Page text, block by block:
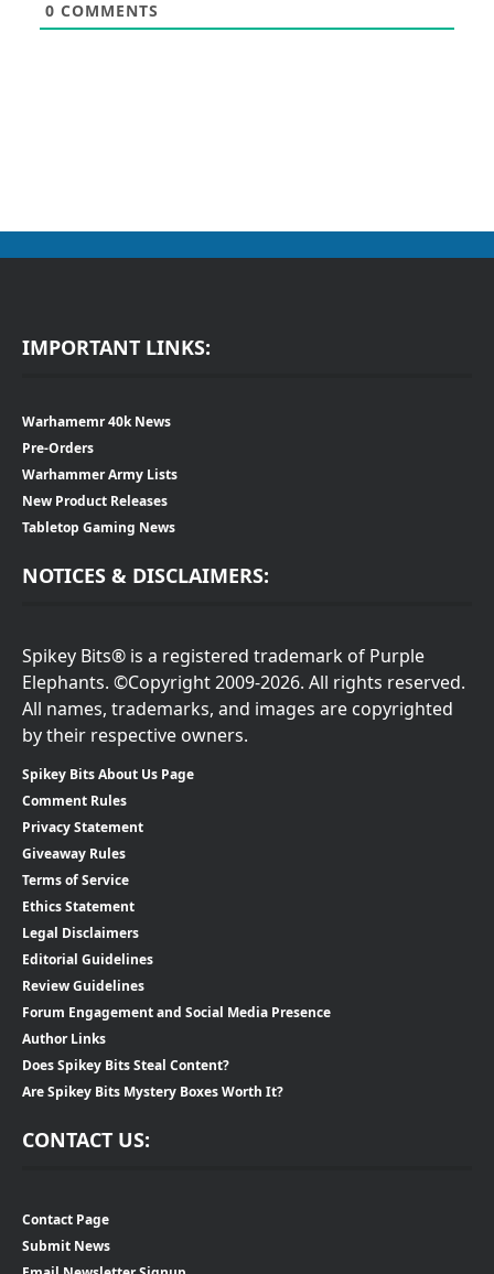
0 COMMENTS
IMPORTANT LINKS:
Warhamemr 40k News
Pre-Orders
Warhammer Army Lists
New Product Releases
Tabletop Gaming News
NOTICES & DISCLAIMERS:
Spikey Bits® is a registered trademark of Purple
Elephants. ©Copyright 2009-2026. All rights reserved.
All names, trademarks, and images are copyrighted
by their respective owners.
Spikey Bits About Us Page
Comment Rules
Privacy Statement
Giveaway Rules
Terms of Service
Ethics Statement
Legal Disclaimers
Editorial Guidelines
Review Guidelines
Forum Engagement and Social Media Presence
Author Links
Does Spikey Bits Steal Content?
Are Spikey Bits Mystery Boxes Worth It?
CONTACT US:
Contact Page
Submit News